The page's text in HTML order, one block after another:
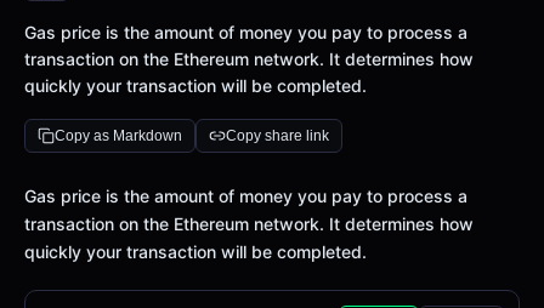
Gas price is the amount of money you pay to process a
transaction on the Ethereum network. It determines how
quickly your transaction will be completed.
Copy as Markdown Copy share link
Definition
Gas price is the amount of money you pay to process a
transaction on the Ethereum network. It determines how
quickly your transaction will be completed.